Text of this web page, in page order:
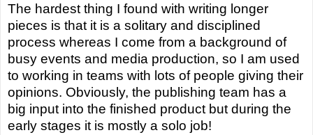
The hardest thing I found with writing longer
pieces is that it is a solitary and disciplined
process whereas I come from a background of
busy events and media production, so I am used
to working in teams with lots of people giving their
opinions. Obviously, the publishing team has a
big input into the finished product but during the
early stages it is mostly a solo job!